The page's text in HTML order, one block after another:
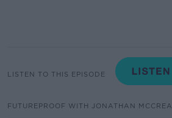
LISTEN TO THIS EPISODE
FUTUREPROOF WITH JONATHAN MCCREA